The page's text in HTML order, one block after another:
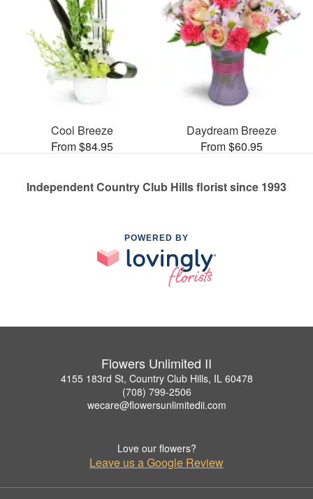
Cool Breeze
From $84.95
Daydream Breeze
From $60.95
Independent Country Club Hills florist since 1993
POWERED BY
Flowers Unlimited II
4155 183rd St, Country Club Hills, IL 60478
(708) 799-2506
wecare@flowersunlimitedii.com
Love our flowers?
Leave us a Google Review